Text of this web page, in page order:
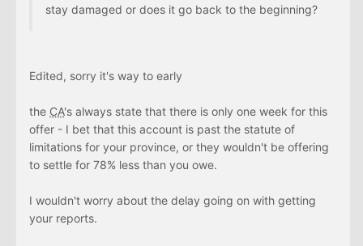
stay damaged or does it go back to the beginning?
Edited, sorry it's way to early
the CA's always state that there is only one week for this
offer - I bet that this account is past the statute of
limitations for your province, or they wouldn't be offering
to settle for 78% less than you owe.
I wouldn't worry about the delay going on with getting
your reports.